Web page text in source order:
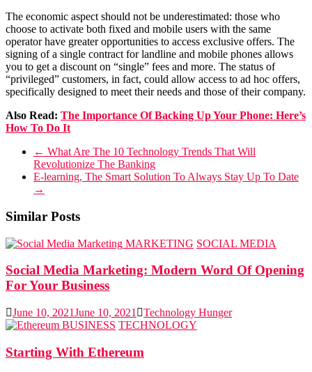
The economic aspect should not be underestimated: those who
choose to activate both fixed and mobile users with the same
operator have greater opportunities to access exclusive offers. The
signing of a single contract for landline and mobile phones allows
you to get a discount on “single” fees and more. The status of
“privileged” customers, in fact, could allow access to ad hoc offers,
specifically designed to meet their needs and those of their company.
Also Read: The Importance Of Backing Up Your Phone: Here’s
How To Do It
← What Are The 10 Technology Trends That Will
Revolutionize The Banking
E-learning, The Smart Solution To Always Stay Up To Date
→
Similar Posts
MARKETING SOCIAL MEDIA
Social Media Marketing: Modern Word Of Opening
For Your Business
June 10, 2021June 10, 2021
Technology Hunger
BUSINESS TECHNOLOGY
Starting With Ethereum